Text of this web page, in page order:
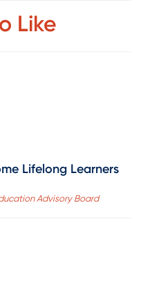
Like
Lifelong Learners
Advisory Board